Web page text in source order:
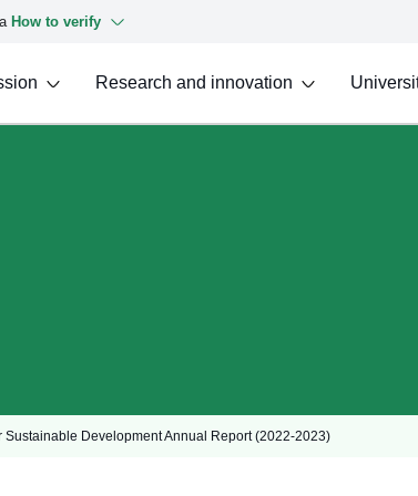
How to verify
Research and innovation
Sustainable Development Annual Report (2022-2023)